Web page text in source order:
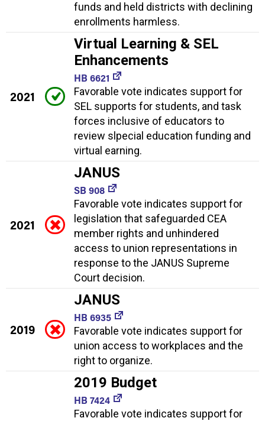
funds and held districts with declining
enrollments harmless.
2021
Virtual Learning & SEL
Enhancements
HB 6621
Favorable vote indicates support for
SEL supports for students, and task
forces inclusive of educators to
review slpecial education funding and
virtual earning.
2021
JANUS
SB 908
Favorable vote indicates support for
legislation that safeguarded CEA
member rights and unhindered
access to union representations in
response to the JANUS Supreme
Court decision.
2019
JANUS
HB 6935
Favorable vote indicates support for
union access to workplaces and the
right to organize.
2019 Budget
HB 7424
Favorable vote indicates support for